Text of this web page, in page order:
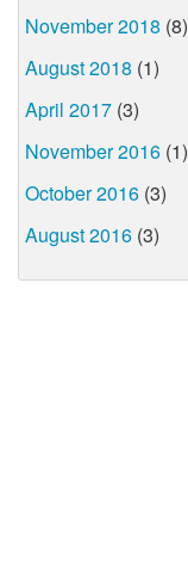
November 2018 (8)
August 2018 (1)
April 2017 (3)
November 2016 (1)
October 2016 (3)
August 2016 (3)